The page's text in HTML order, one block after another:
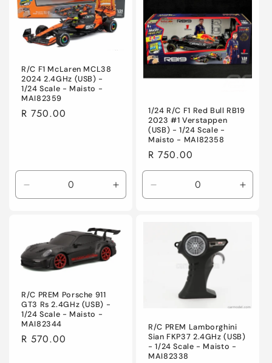
R/C F1 McLaren MCL38
2024 2.4GHz (USB) -
1/24 Scale - Maisto -
MAI82359
Regular
R 750.00
Decrease
quantity
Title
Increase
quantity
Default
Title
1/24 R/C F1 Red Bull RB19
2023 #1 Verstappen
(USB) - 1/24 Scale -
Maisto - MAI82358
Regular
price
R 750.00
Decrease
quantity
R/C PREM Porsche 911
GT3 Rs 2.4GHz (USB) -
1/24 Scale - Maisto -
MAI82344
Regular
R 570.00
R/C PREM Lamborghini
Sian FKP37 2.4GHz (USB)
- 1/24 Scale - Maisto -
MAI82338